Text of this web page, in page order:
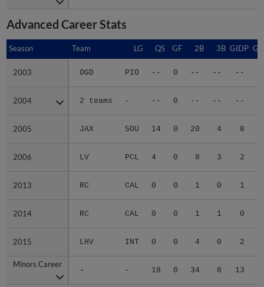
Advanced Career Stats
Season Team LG QS GF 2B 3B GIDP
2003 OGD PIO -- 0 -- -- --
2004 2 teams - -- 0 -- -- --
2005 JAX SOU 14 0 20 4 8
2006 LV PCL 4 0 8 3 2
2013 RC CAL 0 0 1 0 1
2014 RC CAL 0 0 1 1 0
2015 LHV INT 0 0 4 0 2
Minors Career
- - 18 0 34 8 13
Season
2003
2004
2005
2006
2013
2014
2015
Minors Career